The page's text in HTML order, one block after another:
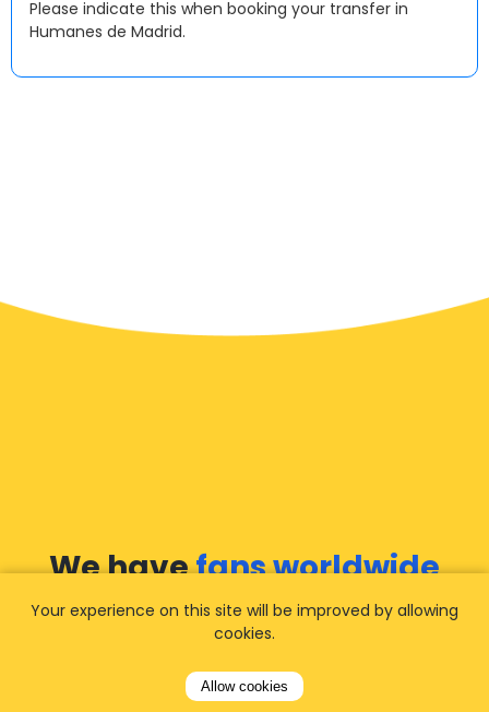
Please indicate this when booking your transfer in
Humanes de Madrid.
We havefans worldwide
Let our customers tell you about their
your best choice
Your experience on this site will be improved by allowing
cookies.
Allow cookies